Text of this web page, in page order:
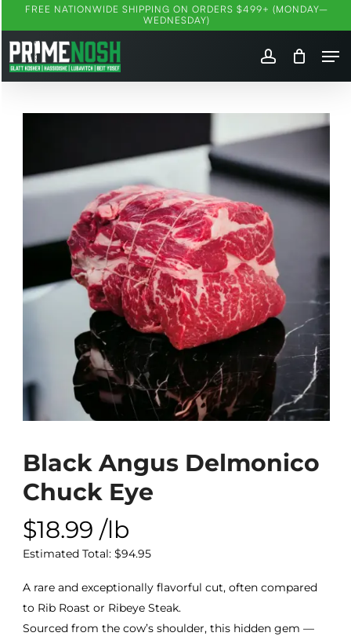
to
main
content
FREE NATIONWIDE SHIPPING ON ORDERS $499+ (MONDAY–
WEDNESDAY)
account
Black Angus Delmonico
Chuck Eye
$18.99 /lb
Estimated Total: $94.95
A rare and exceptionally flavorful cut, often compared
to Rib Roast or Ribeye Steak.
Sourced from the cow’s shoulder, this hidden gem —